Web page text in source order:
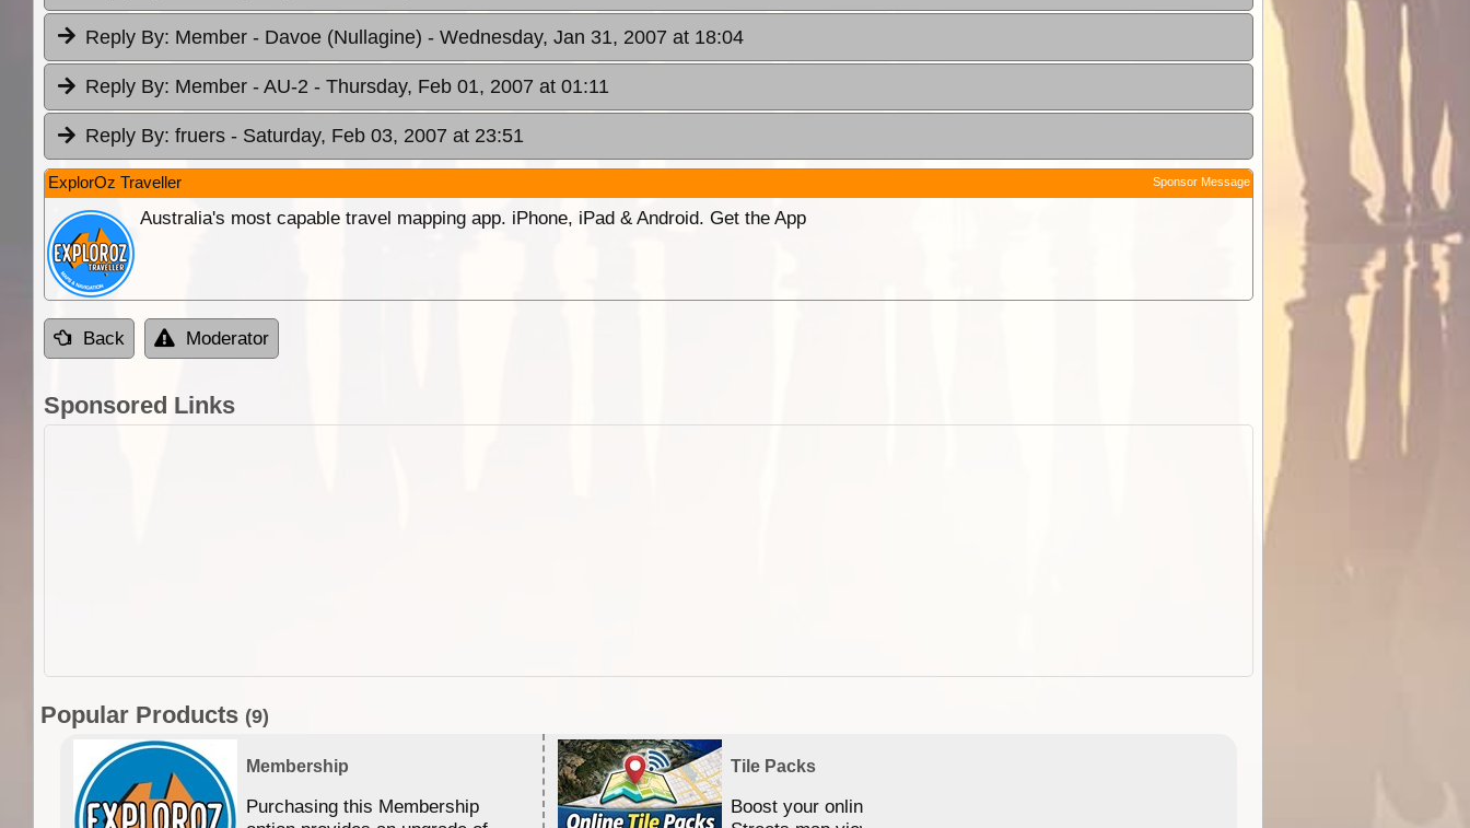
Reply By: Member - Davoe (Nullagine) - Wednesday, Jan 31, 2007 at 18:04
Reply By: Member - AU-2 - Thursday, Feb 01, 2007 at 01:11
Reply By: fruers - Saturday, Feb 03, 2007 at 23:51
ExplorOz Traveller Sponsor Message
Australia's most capable travel mapping app. iPhone, iPad & Android. Get the App
Back Moderator
Sponsored Links
Popular Products (9)
Membership
Purchasing this Membership
Tile Packs
Boost your online Satellite &